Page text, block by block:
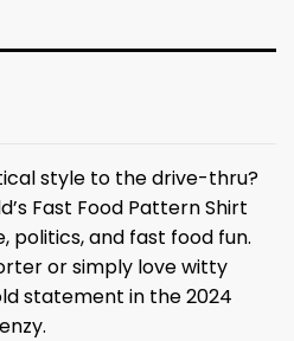
style to the drive-thru?
Fast Food Pattern Shirt
politics, and fast food fun.
or simply love witty
statement in the 2024